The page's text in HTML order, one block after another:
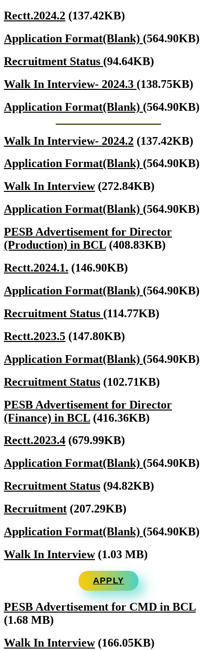
Rectt.2024.2 (137.42KB)
Application Format(Blank) (564.90KB)
Recruitment Status (94.64KB)
Walk In Interview- 2024.3 (138.75KB)
Application Format(Blank) (564.90KB)
Walk In Interview- 2024.2 (137.42KB)
Application Format(Blank) (564.90KB)
Walk In Interview (272.84KB)
Application Format(Blank) (564.90KB)
PESB Advertisement for Director
(Production) in BCL (408.83KB)
Rectt.2024.1. (146.90KB)
Application Format(Blank) (564.90KB)
Recruitment Status (114.77KB)
Rectt.2023.5 (147.80KB)
Application Format(Blank) (564.90KB)
Recruitment Status (102.71KB)
PESB Advertisement for Director
(Finance) in BCL (416.36KB)
Rectt.2023.4 (679.99KB)
Application Format(Blank) (564.90KB)
Recruitment Status (94.82KB)
Recruitment (207.29KB)
Application Format(Blank) (564.90KB)
Walk In Interview (1.03 MB)
APPLY
PESB Advertisement for CMD in BCL
(1.68 MB)
Walk In Interview (166.05KB)